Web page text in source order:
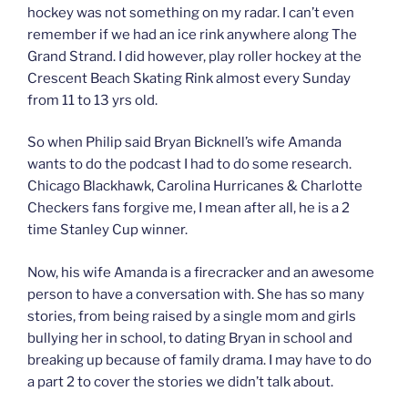
hockey was not something on my radar. I can’t even
remember if we had an ice rink anywhere along The
Grand Strand. I did however, play roller hockey at the
Crescent Beach Skating Rink almost every Sunday
from 11 to 13 yrs old.
So when Philip said Bryan Bicknell’s wife Amanda
wants to do the podcast I had to do some research.
Chicago Blackhawk, Carolina Hurricanes & Charlotte
Checkers fans forgive me, I mean after all, he is a 2
time Stanley Cup winner.
Now, his wife Amanda is a firecracker and an awesome
person to have a conversation with. She has so many
stories, from being raised by a single mom and girls
bullying her in school, to dating Bryan in school and
breaking up because of family drama. I may have to do
a part 2 to cover the stories we didn’t talk about.